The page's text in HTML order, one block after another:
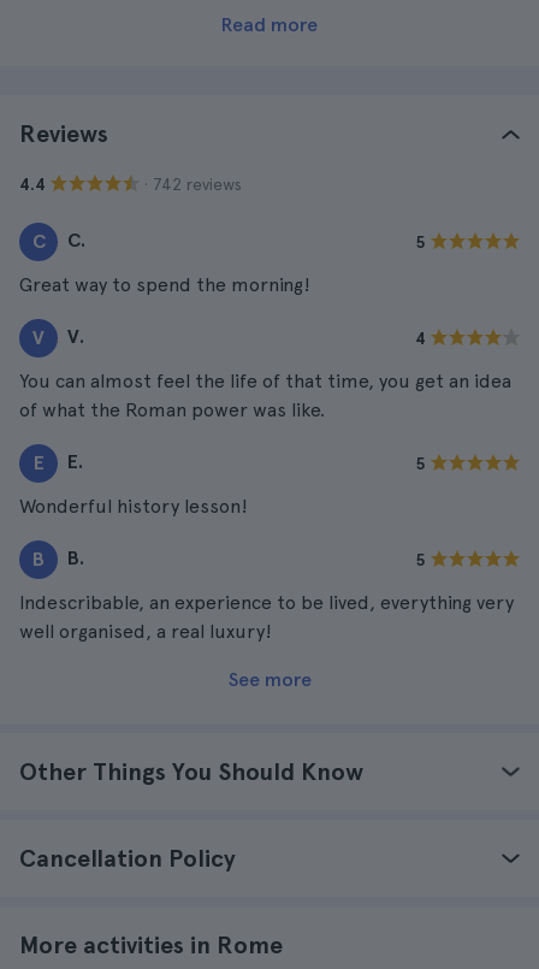
Read more
Reviews
4.4 · 742 reviews
C C. 5
Great way to spend the morning!
V V. 4
You can almost feel the life of that time, you get an idea
of what the Roman power was like.
E E. 5
Wonderful history lesson!
B B. 5
Indescribable, an experience to be lived, everything very
well organised, a real luxury!
See more
Other Things You Should Know
Cancellation Policy
More activities in Rome